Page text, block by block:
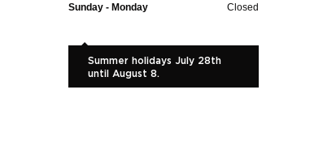
Sunday - Monday Closed
Summer holidays July 28th
until August 8.